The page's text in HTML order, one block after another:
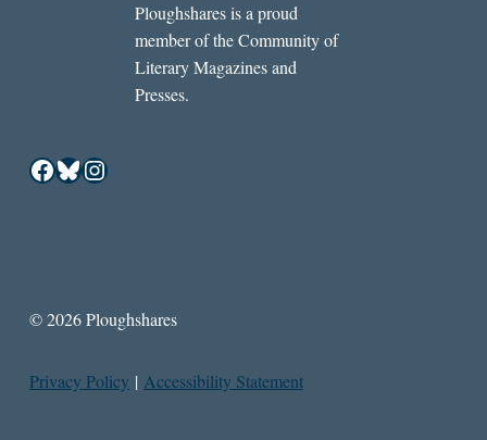
Ploughshares is a proud
member of the Community of
Literary Magazines and
Presses.
Facebook
Bluesky
Instagram
© 2026 Ploughshares
Privacy Policy | Accessibility Statement